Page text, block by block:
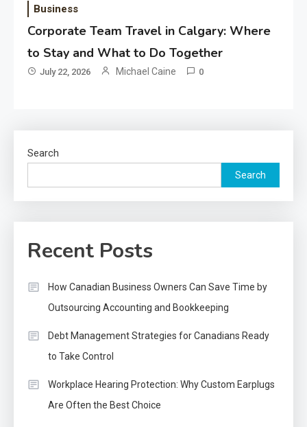
Business
Corporate Team Travel in Calgary: Where
to Stay and What to Do Together
July 22, 2026 Michael Caine 0
Search
Search
Recent Posts
How Canadian Business Owners Can Save Time by
Outsourcing Accounting and Bookkeeping
Debt Management Strategies for Canadians Ready
to Take Control
Workplace Hearing Protection: Why Custom Earplugs
Are Often the Best Choice